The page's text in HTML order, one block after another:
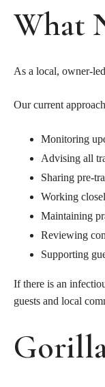
What
As a local, owner-
Our current
Monitoring
Advising all
Sharing pre-
Working
Maintaining
Reviewing
Supporting
If there is an
guests and local